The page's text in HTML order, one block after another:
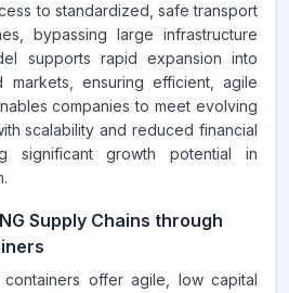
to standardized, safe transport
bypassing large infrastructure
supports rapid expansion into
markets, ensuring efficient, agile
companies to meet evolving
scalability and reduced financial
significant growth potential in
Supply Chains through
containers offer agile, low capital